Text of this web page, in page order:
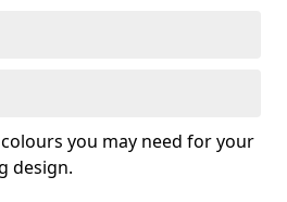
you may need for your
design.